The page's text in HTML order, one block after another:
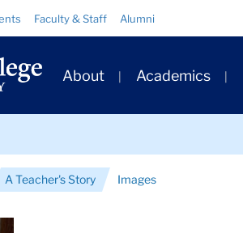
Faculty & Staff Alumni
Primary
Navigation
About Academics
A Teacher's Story Images